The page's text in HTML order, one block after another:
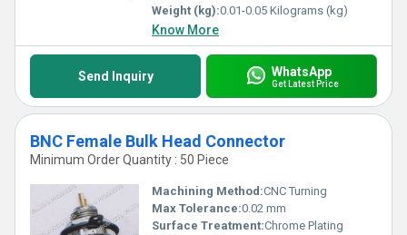
Weight (kg):0.01-0.05 Kilograms (kg)
Know More
Send Inquiry WhatsApp
Get Latest Price
BNC Female Bulk Head Connector
Minimum Order Quantity : 50 Piece
Machining Method:CNC Turning
Max Tolerance:0.02 mm
Surface Treatment:Chrome Plating